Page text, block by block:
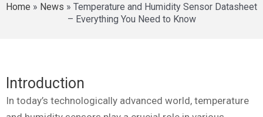
Home » News » Temperature and Humidity Sensor Datasheet
– Everything You Need to Know
Introduction
In today’s technologically advanced world, temperature